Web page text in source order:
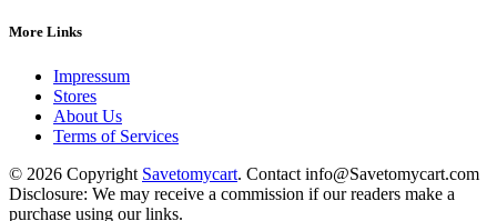
More Links
Impressum
Stores
About Us
Terms of Services
© 2026 Copyright Savetomycart. Contact info@Savetomycart.com
Disclosure: We may receive a commission if our readers make a
purchase using our links.